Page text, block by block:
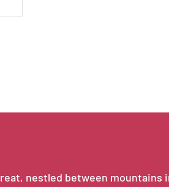
nestled between mountains